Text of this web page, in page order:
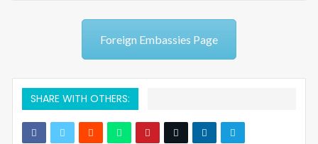
Foreign Embassies Page
SHARE WITH OTHERS: